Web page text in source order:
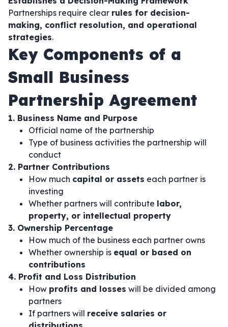
Partnerships require clear rules for decision-
making, conflict resolution, and operational
strategies.
Key Components of a
Small Business
Partnership Agreement
1. Business Name and Purpose
Official name of the partnership
Type of business activities the partnership will
conduct
2. Partner Contributions
How much capital or assets each partner is
investing
Whether partners will contribute labor,
property, or intellectual property
3. Ownership Percentage
How much of the business each partner owns
Whether ownership is equal or based on
contributions
4. Profit and Loss Distribution
How profits and losses will be divided among
partners
If partners will receive salaries or